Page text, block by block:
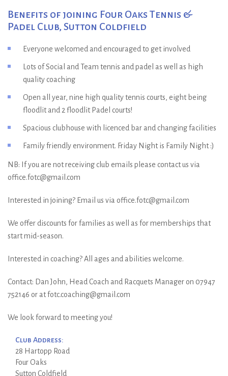
Benefits of joining Four Oaks Tennis &
Padel Club, Sutton Coldfield
Everyone welcomed and encouraged to get involved
Lots of Social and Team tennis and padel as well as high
quality coaching
Open all year, nine high quality tennis courts, eight being
floodlit and 2 floodlit Padel courts!
Spacious clubhouse with licenced bar and changing facilities
Family friendly environment. Friday Night is Family Night :)
NB: If you are not receiving club emails please contact us via
office.fotc@gmail.com
Interested in joining? Email us via office.fotc@gmail.com
We offer discounts for families as well as for memberships that
start mid-season.
Interested in coaching? All ages and abilities welcome.
Contact: Dan John, Head Coach and Racquets Manager on 07947
752146 or at fotc.coaching@gmail.com
We look forward to meeting you!
Club Address:
28 Hartopp Road
Four Oaks
Sutton Coldfield